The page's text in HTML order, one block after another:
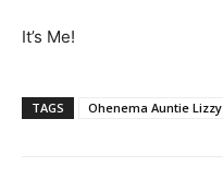
It’s Me!
TAGS Ohenema Auntie Lizzy